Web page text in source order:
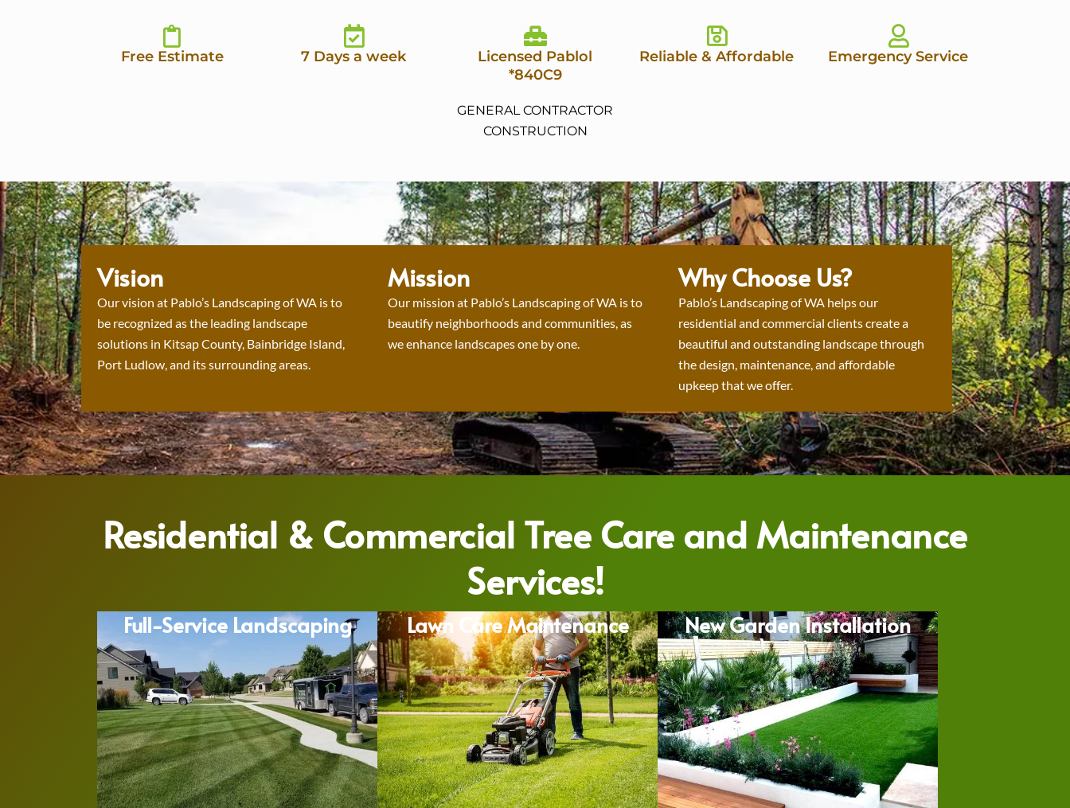
Free Estimate 7 Days a week
Licensed Pablol
*840C9
GENERAL CONTRACTOR
CONSTRUCTION
Reliable & Affordable Emergency Service
Vision
Our vision at Pablo’s Landscaping of WA is to
be recognized as the leading landscape
solutions in Kitsap County, Bainbridge Island,
Port Ludlow, and its surrounding areas.
Mission
Our mission at Pablo’s Landscaping of WA is to
beautify neighborhoods and communities, as
we enhance landscapes one by one.
Why Choose Us?
Pablo’s Landscaping of WA helps our
residential and commercial clients create a
beautiful and outstanding landscape through
the design, maintenance, and affordable
upkeep that we offer.
Residential & Commercial Tree Care and Maintenance
Services!
Full-Service Landscaping Lawn Care Maintenance New Garden Installation